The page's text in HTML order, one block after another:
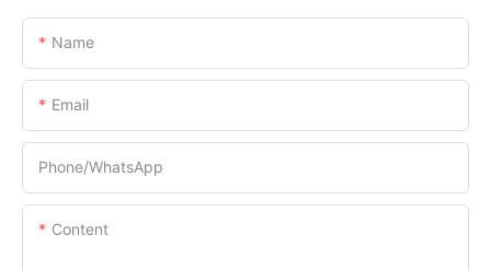
Name
Email
Phone/whatsApp
Content